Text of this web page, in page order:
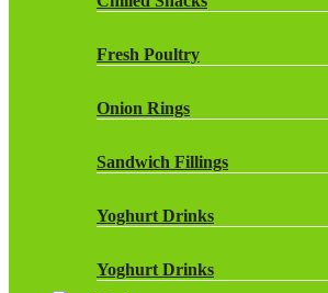
Fresh Poultry
Onion Rings
Sandwich Fillings
Yoghurt Drinks
Yoghurt Drinks